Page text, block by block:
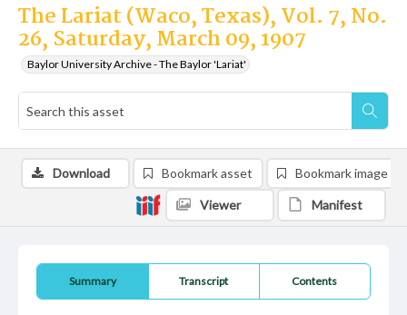
The Lariat (Waco, Texas), Vol. 7, No.
26, Saturday, March 09, 1907
Baylor University Archive - The Baylor 'Lariat'
Summary Transcript Contents
Download Bookmark asset Bookmark image
Viewer Manifest